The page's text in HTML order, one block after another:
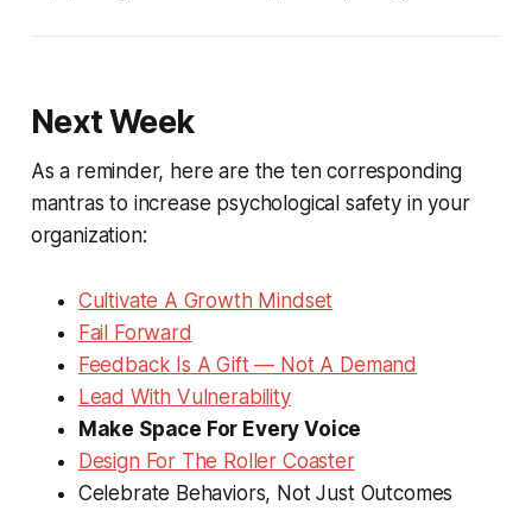
Next Week
As a reminder, here are the ten corresponding
mantras to increase psychological safety in your
organization:
Cultivate A Growth Mindset
Fail Forward
Feedback Is A Gift — Not A Demand
Lead With Vulnerability
Make Space For Every Voice
Design For The Roller Coaster
Celebrate Behaviors, Not Just Outcomes